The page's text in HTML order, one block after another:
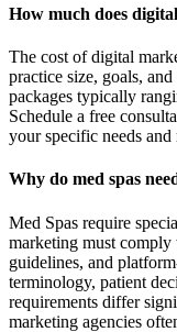
How much does
The cost of digital
practice size, goals,
packages typically
Schedule a free
your specific needs
Why do med spas
Med Spas require
marketing must
guidelines, and
terminology, patient
requirements differ
marketing agencies